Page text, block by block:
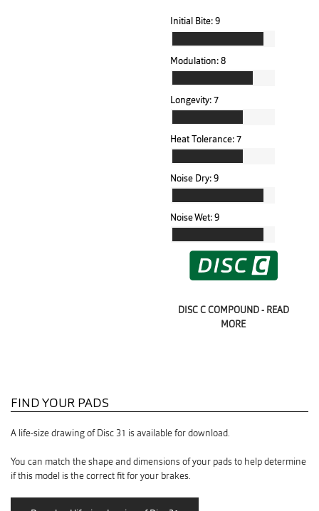
Initial Bite:9
Modulation:8
Longevity:7
Heat Tolerance:7
Noise Dry:9
Noise Wet:9
DISC C COMPOUND - READ
MORE
FIND YOUR PADS
A life-size drawing of Disc 31 is available for download.
You can match the shape and dimensions of your pads to help determine
if this model is the correct fit for your brakes.